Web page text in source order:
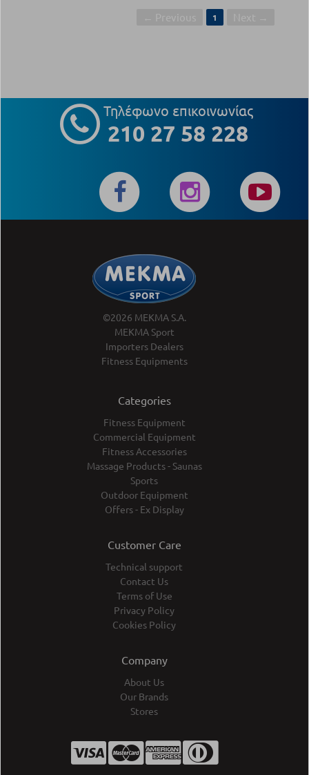
1
Τηλέφωνο επικοινωνίας
210 27 58 228
©2026 MEKMA S.A.
MEKMA Sport
Importers Dealers
Fitness Equipments
Categories
Fitness Equipment
Commercial Equipment
Fitness Accessories
Massage Products - Saunas
Sports
Outdoor Equipment
Offers - Ex Display
Customer Care
Technical support
Contact Us
Terms of Use
Privacy Policy
Cookies Policy
Company
About Us
Our Brands
Stores